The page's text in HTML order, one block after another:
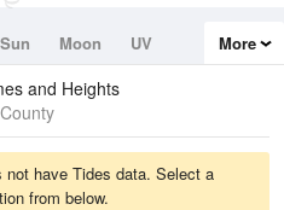
Sun Moon
UV
More
and Heights
have Tides data. Select a
from below.